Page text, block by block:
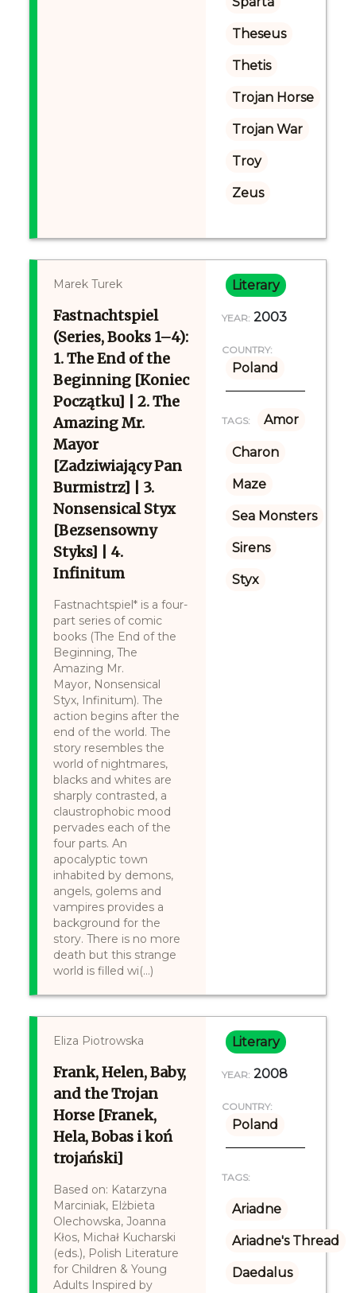
Theseus
Thetis
Trojan Horse
Trojan War
Troy
Zeus
Marek Turek
Fastnachtspiel
(Series, Books 1–4):
1. The End of the
Beginning [Koniec
Początku] | 2. The
Amazing Mr.
Mayor
[Zadziwiający Pan
Burmistrz] | 3.
Nonsensical Styx
[Bezsensowny
Styks] | 4.
Infinitum
Fastnachtspiel* is a four-
part series of comic
books (The End of the
Beginning, The
Amazing Mr.
Mayor, Nonsensical
Styx, Infinitum). The
action begins after the
end of the world. The
story resembles the
world of nightmares,
blacks and whites are
sharply contrasted, a
claustrophobic mood
pervades each of the
four parts. An
apocalyptic town
inhabited by demons,
angels, golems and
vampires provides a
background for the
story. There is no more
death but this strange
world is filled wi(...)
Literary
YEAR: 2003
COUNTRY:
Poland
TAGS: Amor
Charon
Maze
Sea Monsters
Sirens
Styx
Eliza Piotrowska
Frank, Helen, Baby,
and the Trojan
Horse [Franek,
Hela, Bobas i koń
trojański]
Based on: Katarzyna
Marciniak, Elżbieta
Olechowska, Joanna
Kłos, Michał Kucharski
(eds.), Polish Literature
for Children & Young
Adults Inspired by
Literary
YEAR: 2008
COUNTRY:
Poland
TAGS:
Ariadne
Ariadne's Thread
Daedalus